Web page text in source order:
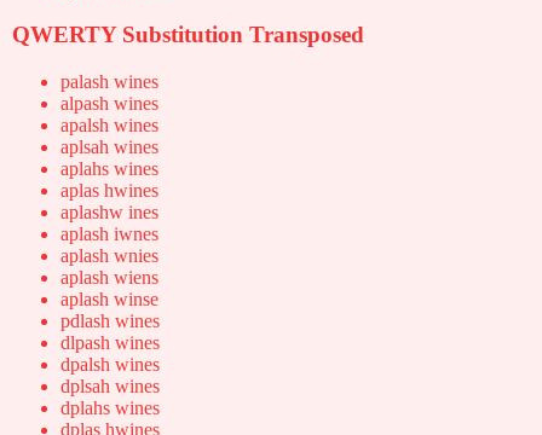
QWERTY Substitution Transposed
palash wines
alpash wines
apalsh wines
aplsah wines
aplahs wines
aplas hwines
aplashw ines
aplash iwnes
aplash wnies
aplash wiens
aplash winse
pdlash wines
dlpash wines
dpalsh wines
dplsah wines
dplahs wines
dplas hwines